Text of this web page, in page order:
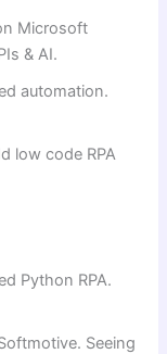
Microsoft
& AI.
automation.
low code RPA
Python RPA.
Seeing